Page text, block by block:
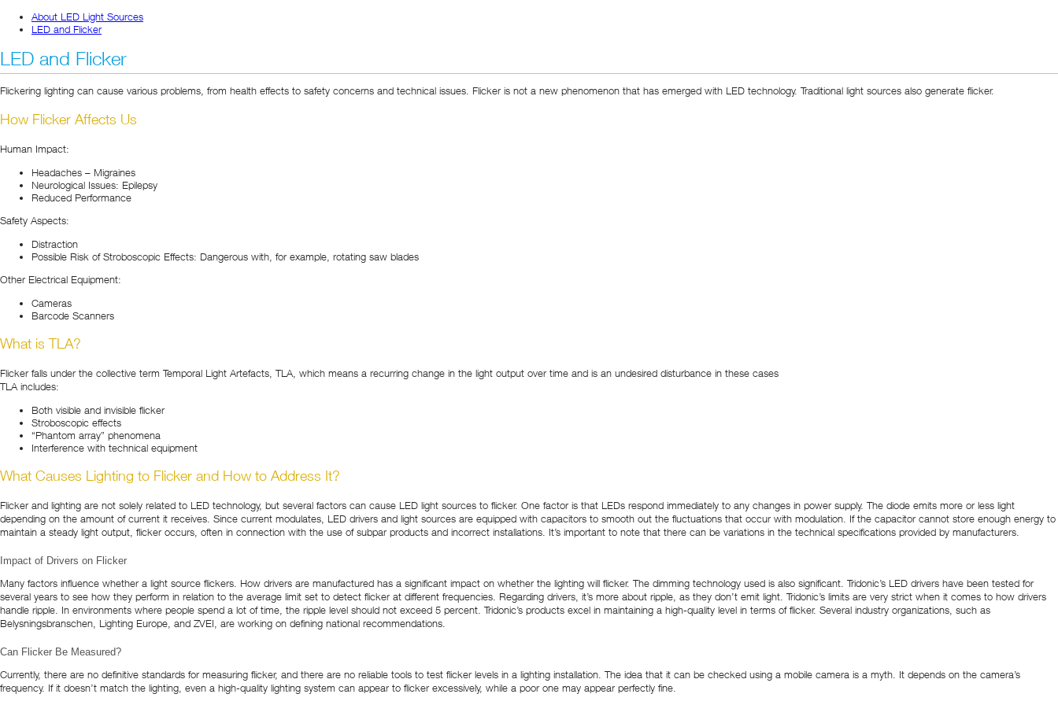
About LED Light Sources
LED and Flicker
LED and Flicker
Flickering lighting can cause various problems, from health effects to safety concerns and technical issues. Flicker is not a new phenomenon that has emerged with LED technology. Traditional light sources also generate flicker.
How Flicker Affects Us
Human Impact:
Headaches – Migraines
Neurological Issues: Epilepsy
Reduced Performance
Safety Aspects:
Distraction
Possible Risk of Stroboscopic Effects: Dangerous with, for example, rotating saw blades
Other Electrical Equipment:
Cameras
Barcode Scanners
What is TLA?
Flicker falls under the collective term Temporal Light Artefacts, TLA, which means a recurring change in the light output over time and is an undesired disturbance in these cases
TLA includes:
Both visible and invisible flicker
Stroboscopic effects
“Phantom array” phenomena
Interference with technical equipment
What Causes Lighting to Flicker and How to Address It?
Flicker and lighting are not solely related to LED technology, but several factors can cause LED light sources to flicker. One factor is that LEDs respond immediately to any changes in power supply. The diode emits more or less light
depending on the amount of current it receives. Since current modulates, LED drivers and light sources are equipped with capacitors to smooth out the fluctuations that occur with modulation. If the capacitor cannot store enough energy to
maintain a steady light output, flicker occurs, often in connection with the use of subpar products and incorrect installations. It’s important to note that there can be variations in the technical specifications provided by manufacturers.
Impact of Drivers on Flicker
Many factors influence whether a light source flickers. How drivers are manufactured has a significant impact on whether the lighting will flicker. The dimming technology used is also significant. Tridonic’s LED drivers have been tested for
several years to see how they perform in relation to the average limit set to detect flicker at different frequencies. Regarding drivers, it’s more about ripple, as they don’t emit light. Tridonic’s limits are very strict when it comes to how drivers
handle ripple. In environments where people spend a lot of time, the ripple level should not exceed 5 percent. Tridonic’s products excel in maintaining a high-quality level in terms of flicker. Several industry organizations, such as
Belysningsbranschen, Lighting Europe, and ZVEI, are working on defining national recommendations.
Can Flicker Be Measured?
Currently, there are no definitive standards for measuring flicker, and there are no reliable tools to test flicker levels in a lighting installation. The idea that it can be checked using a mobile camera is a myth. It depends on the camera’s
frequency. If it doesn’t match the lighting, even a high-quality lighting system can appear to flicker excessively, while a poor one may appear perfectly fine.